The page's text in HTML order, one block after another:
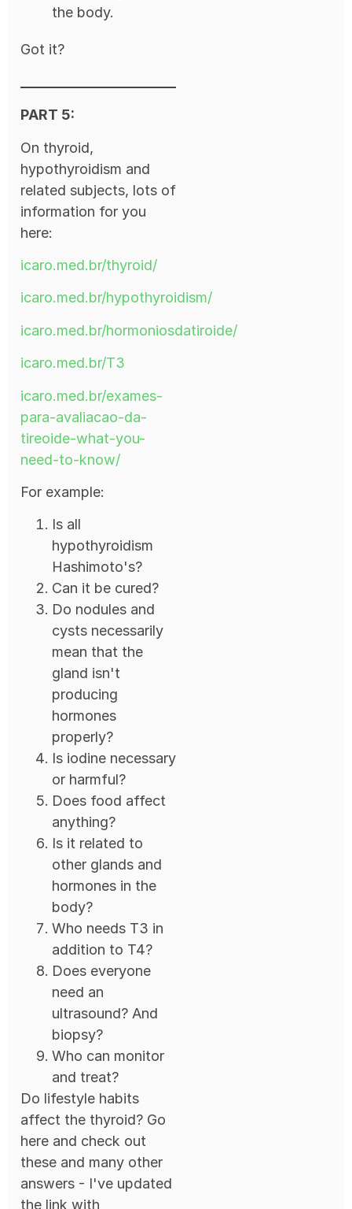
the body.
Got it?
PART 5:
On thyroid,
hypothyroidism and
related subjects, lots of
information for you
here:
icaro.med.br/thyroid/
icaro.med.br/hypothyroidism/
icaro.med.br/hormoniosdatiroide/
icaro.med.br/T3
icaro.med.br/exames-
para-avaliacao-da-
tireoide-what-you-
need-to-know/
For example:
Is all
hypothyroidism
Hashimoto's?
Can it be cured?
Do nodules and
cysts necessarily
mean that the
gland isn't
producing
hormones
properly?
Is iodine necessary
or harmful?
Does food affect
anything?
Is it related to
other glands and
hormones in the
body?
Who needs T3 in
addition to T4?
Does everyone
need an
ultrasound? And
biopsy?
Who can monitor
and treat?
Do lifestyle habits
affect the thyroid? Go
here and check out
these and many other
answers - I've updated
the link with